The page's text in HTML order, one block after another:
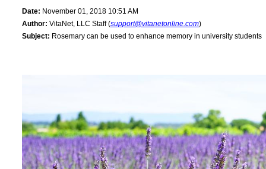
Date: November 01, 2018 10:51 AM
Author: VitaNet, LLC Staff (support@vitanetonline.com)
Subject: Rosemary can be used to enhance memory in university students